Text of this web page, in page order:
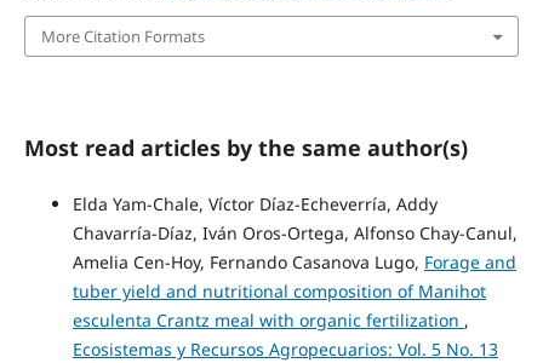
More Citation Formats
Most read articles by the same author(s)
Elda Yam-Chale, Víctor Díaz-Echeverría, Addy
Chavarría-Díaz, Iván Oros-Ortega, Alfonso Chay-Canul,
Amelia Cen-Hoy, Fernando Casanova Lugo, Forage and
tuber yield and nutritional composition of Manihot
esculenta Crantz meal with organic fertilization ,
Ecosistemas y Recursos Agropecuarios: Vol. 5 No. 13